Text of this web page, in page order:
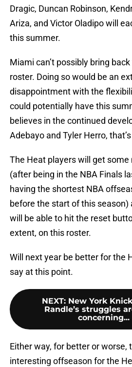
Dragic, Duncan Robinson,
Ariza, and Victor Oladipo will
this summer.
Miami can’t possibly bring
roster. Doing so would be an
disappointment with the
could potentially have this
believes in the continued
Adebayo and Tyler Herro,
The Heat players will get
(after being in the NBA Finals
having the shortest NBA
before the start of this season)
will be able to hit the reset
extent, on this roster.
Will next year be better for the
say at this point.
NEXT: New York
Randle’s struggles
concerning...
Either way, for better or worse,
interesting offseason for the